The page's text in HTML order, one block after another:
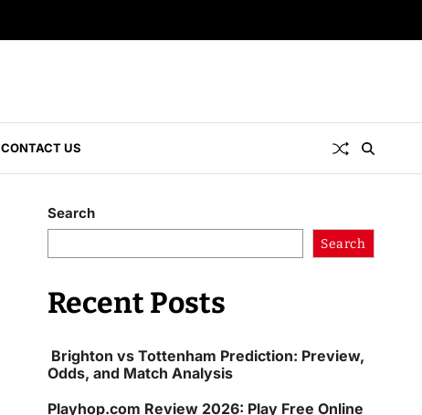
CONTACT US
Search
Search
Recent Posts
Brighton vs Tottenham Prediction: Preview,
Odds, and Match Analysis
Playhop.com Review 2026: Play Free Online